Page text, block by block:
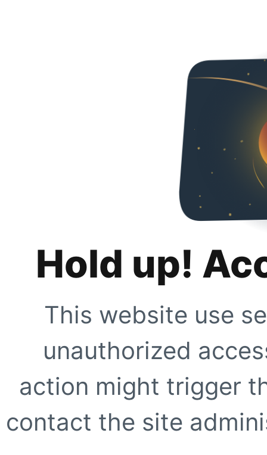
Hold up!
This website use
unauthorized
action might trigger
contact the site